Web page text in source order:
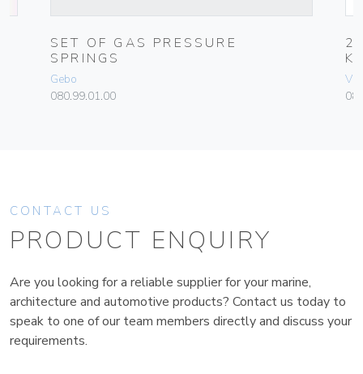
SET OF GAS PRESSURE
SPRINGS
Gebo
080.99.01.00
CONTACT US
PRODUCT ENQUIRY
Are you looking for a reliable supplier for your marine,
architecture and automotive products? Contact us today to
speak to one of our team members directly and discuss your
requirements.